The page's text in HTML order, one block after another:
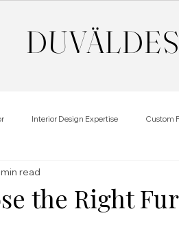
DUVÄL
Interior Design Expertise Custom
the Right
read